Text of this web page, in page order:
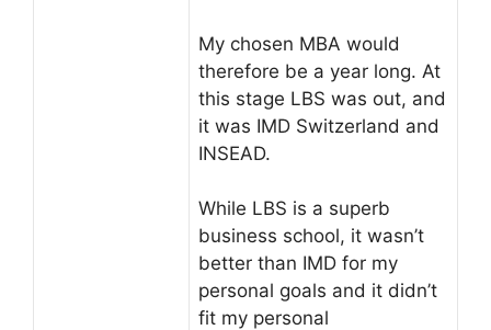
My chosen MBA would
therefore be a year long. At
this stage LBS was out, and
it was IMD Switzerland and
INSEAD.
While LBS is a superb
business school, it wasn’t
better than IMD for my
personal goals and it didn’t
fit my personal